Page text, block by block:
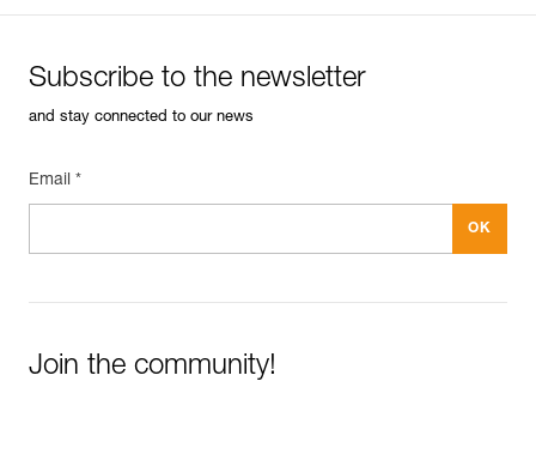
Subscribe to the newsletter
and stay connected to our news
Email *
Join the community!